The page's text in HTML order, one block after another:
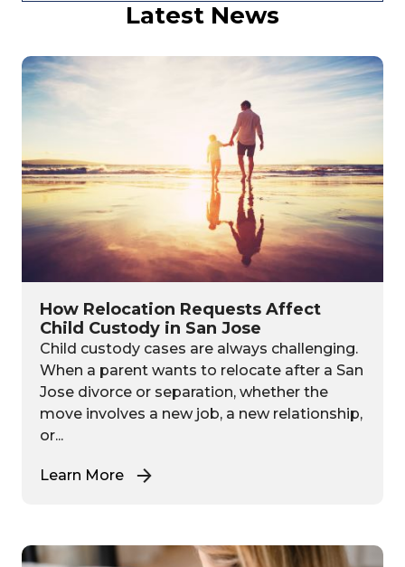
Latest News
How Relocation Requests Affect
Child Custody in San Jose
Child custody cases are always challenging.
When a parent wants to relocate after a San
Jose divorce or separation, whether the
move involves a new job, a new relationship,
or...
Learn More